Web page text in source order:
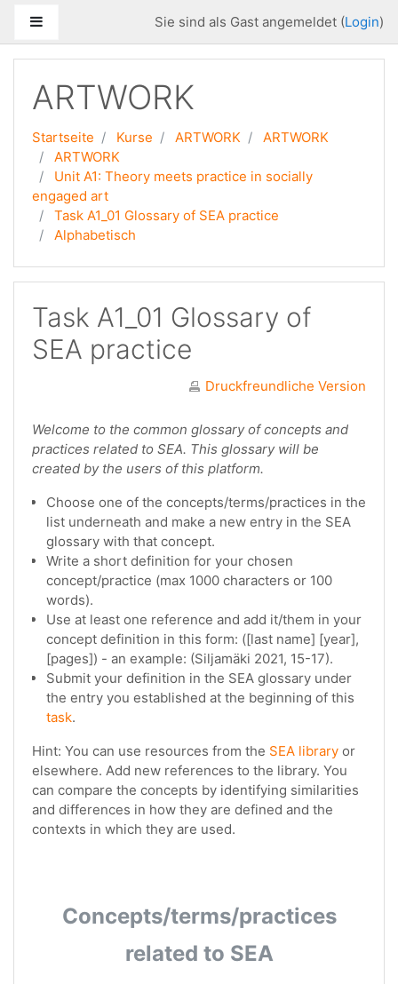
Website-ÜbersichtSie sind als Gast angemeldet (Login)
ARTWORK
Startseite Kurse ARTWORK
ARTWORK
ARTWORK
Unit A1: Theory meets practice in socially
engaged art
Task A1_01 Glossary of SEA practice
Alphabetisch
Task A1_01 Glossary of
SEA practice
Druckfreundliche Version
Welcome to the common glossary of concepts and
practices related to SEA. This glossary will be
created by the users of this platform.
Choose one of the concepts/terms/practices in the
list underneath and make a new entry in the SEA
glossary with that concept.
Write a short definition for your chosen
concept/practice (max 1000 characters or 100
words).
Use at least one reference and add it/them in your
concept definition in this form: ([last name] [year],
[pages]) - an example: (Siljamäki 2021, 15-17).
Submit your definition in the SEA glossary under
the entry you established at the beginning of this
task.
Hint: You can use resources from the SEA library or
elsewhere. Add new references to the library. You
can compare the concepts by identifying similarities
and differences in how they are defined and the
contexts in which they are used.
Concepts/terms/practices
related to SEA